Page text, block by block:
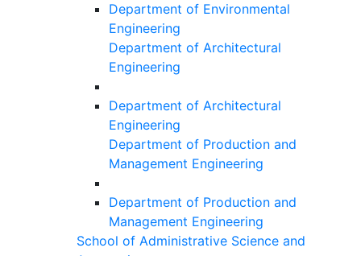
Department of Environmental
Engineering
Department of Architectural
Engineering
Department of Architectural
Engineering
Department of Production and
Management Engineering
Department of Production and
Management Engineering
School of Administrative Science and